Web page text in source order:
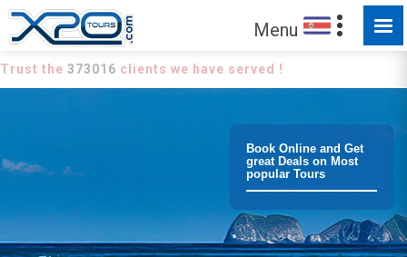
Menu
Trust the 373016 clients we have served !
Book Online and Get
great Deals on Most
popular Tours